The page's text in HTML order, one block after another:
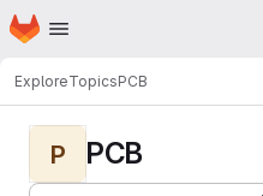
Skip to main content
Homepage
ExploreTopicsPCB
P PCB